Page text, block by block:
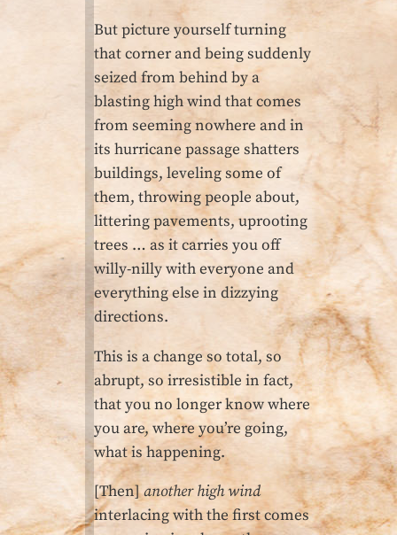
But picture yourself turning
that corner and being suddenly
seized from behind by a
blasting high wind that comes
from seeming nowhere and in
its hurricane passage shatters
buildings, leveling some of
them, throwing people about,
littering pavements, uprooting
trees … as it carries you off
willy-nilly with everyone and
everything else in dizzying
directions.
This is a change so total, so
abrupt, so irresistible in fact,
that you no longer know where
you are, where you’re going,
what is happening.
[Then]another high wind
interlacing with the first comes